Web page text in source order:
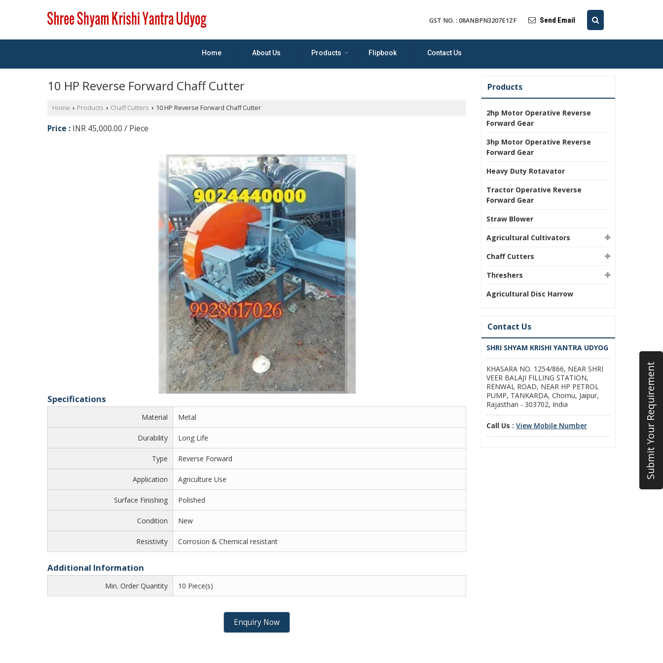
GST NO. : 08ANBPN3207E1ZF Send Email
Home About Us Products Flipbook Contact Us
10 HP Reverse Forward Chaff Cutter
Home › Products › Chaff Cutters › 10 HP Reverse Forward Chaff Cutter
Price : INR 45,000.00 / Piece
Specifications
Material Metal
Durability Long Life
Type Reverse Forward
Application Agriculture Use
Surface Finishing Polished
Condition New
Resistivity Corrosion & Chemical resistant
Additional Information
Min. Order Quantity 10 Piece(s)
Enquiry Now
Submit Your Requirement
Products
2hp Motor Operative Reverse
Forward Gear
3hp Motor Operative Reverse
Forward Gear
Heavy Duty Rotavator
Tractor Operative Reverse
Forward Gear
Straw Blower
Agricultural Cultivators
Chaff Cutters
Threshers
Agricultural Disc Harrow
Contact Us
SHRI SHYAM KRISHI YANTRA UDYOG
KHASARA NO. 1254/866, NEAR SHRI
VEER BALAJI FILLING STATION,
RENWAL ROAD, NEAR HP PETROL
PUMP, TANKARDA, Chomu, Jaipur,
Rajasthan - 303702, India
Call Us : View Mobile Number